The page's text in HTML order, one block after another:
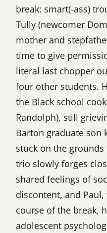
break: smart(-ass)
Tully (newcomer
mother and
time to give
literal last chopper
four other students.
the Black school
Randolph), still
Barton graduate son
stuck on the
trio slowly forges
shared feelings of
discontent, and
course of the break,
adolescent